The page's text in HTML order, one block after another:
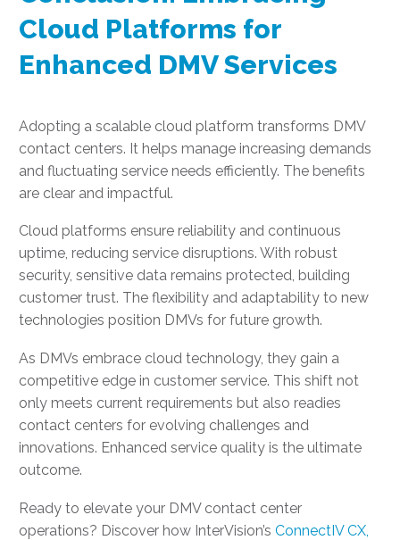
Cloud Platforms for
Enhanced DMV Services
Adopting a scalable cloud platform transforms DMV
contact centers. It helps manage increasing demands
and fluctuating service needs efficiently. The benefits
are clear and impactful.
Cloud platforms ensure reliability and continuous
uptime, reducing service disruptions. With robust
security, sensitive data remains protected, building
customer trust. The flexibility and adaptability to new
technologies position DMVs for future growth.
As DMVs embrace cloud technology, they gain a
competitive edge in customer service. This shift not
only meets current requirements but also readies
contact centers for evolving challenges and
innovations. Enhanced service quality is the ultimate
outcome.
Ready to elevate your DMV contact center
operations? Discover how InterVision’s ConnectIV CX,